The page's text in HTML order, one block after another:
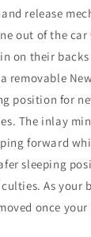
release
out of the
on their backs
removable
position for
The inlay
forward
sleeping
As your
once